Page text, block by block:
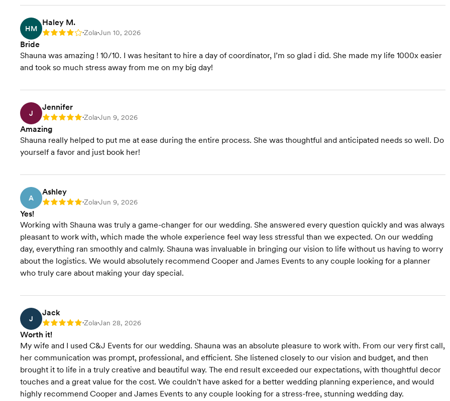
HM
Haley M.
Rating: 4 •Zola•Jun 10, 2026
Bride
Shauna was amazing ! 10/10. I was hesitant to hire a day of coordinator, I’m so glad i did. She made my life 1000x easier
and took so much stress away from me on my big day!
J
Jennifer
Rating: 5 •Zola•Jun 9, 2026
Amazing
Shauna really helped to put me at ease during the entire process. She was thoughtful and anticipated needs so well. Do
yourself a favor and just book her!
A
Ashley
Rating: 5 •Zola•Jun 9, 2026
Yes!
Working with Shauna was truly a game-changer for our wedding. She answered every question quickly and was always
pleasant to work with, which made the whole experience feel way less stressful than we expected. On our wedding
day, everything ran smoothly and calmly. Shauna was invaluable in bringing our vision to life without us having to worry
about the logistics. We would absolutely recommend Cooper and James Events to any couple looking for a planner
who truly care about making your day special.
J
Jack
Rating: 5 •Zola•Jan 28, 2026
Worth it!
My wife and I used C&J Events for our wedding. Shauna was an absolute pleasure to work with. From our very first call,
her communication was prompt, professional, and efficient. She listened closely to our vision and budget, and then
brought it to life in a truly creative and beautiful way. The end result exceeded our expectations, with thoughtful decor
touches and a great value for the cost. We couldn't have asked for a better wedding planning experience, and would
highly recommend Cooper and James Events to any couple looking for a stress-free, stunning wedding day.